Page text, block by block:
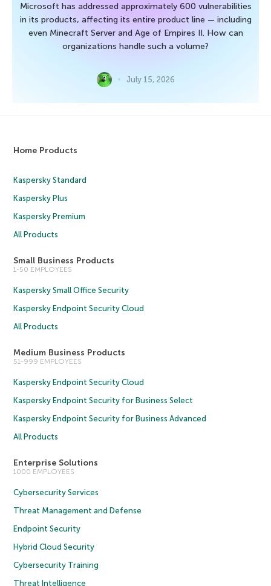
Microsoft has addressed approximately 600 vulnerabilities
in its products, affecting its entire product line — including
even Minecraft Server and Age of Empires II. How can
organizations handle such a volume?
July 15, 2026
Home Products
Kaspersky Standard
Kaspersky Plus
Kaspersky Premium
All Products
Small Business Products
1-50 EMPLOYEES
Kaspersky Small Office Security
Kaspersky Endpoint Security Cloud
All Products
Medium Business Products
51-999 EMPLOYEES
Kaspersky Endpoint Security Cloud
Kaspersky Endpoint Security for Business Select
Kaspersky Endpoint Security for Business Advanced
All Products
Enterprise Solutions
1000 EMPLOYEES
Cybersecurity Services
Threat Management and Defense
Endpoint Security
Hybrid Cloud Security
Cybersecurity Training
Threat Intelligence